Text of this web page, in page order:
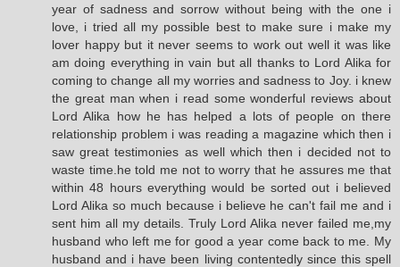
year of sadness and sorrow without being with the one i
love, i tried all my possible best to make sure i make my
lover happy but it never seems to work out well it was like
am doing everything in vain but all thanks to Lord Alika for
coming to change all my worries and sadness to Joy. i knew
the great man when i read some wonderful reviews about
Lord Alika how he has helped a lots of people on there
relationship problem i was reading a magazine which then i
saw great testimonies as well which then i decided not to
waste time.he told me not to worry that he assures me that
within 48 hours everything would be sorted out i believed
Lord Alika so much because i believe he can't fail me and i
sent him all my details. Truly Lord Alika never failed me,my
husband who left me for good a year come back to me. My
husband and i have been living contentedly since this spell